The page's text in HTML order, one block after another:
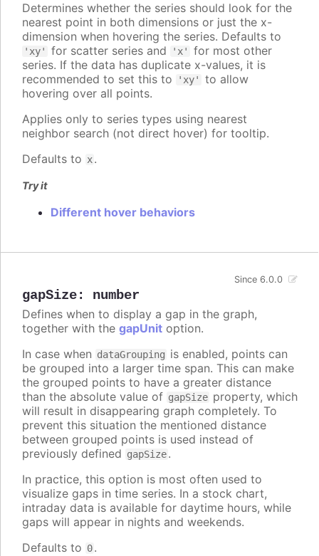
Determines whether the series should look for the
nearest point in both dimensions or just the x-
dimension when hovering the series. Defaults to
'xy' for scatter series and 'x'
for most other
series. If the data has duplicate x-values, it is
recommended to set this to
'xy'
to allow
hovering over all points.
Applies only to series types using nearest
neighbor search (not direct hover) for tooltip.
Defaults to x.
Try it
Different hover behaviors
gapSize: number
Since 6.0.0
Defines when to display a gap in the graph,
together with the gapUnit option.
In case when dataGrouping is enabled, points can
be grouped into a larger time span. This can make
the grouped points to have a greater distance
than the absolute value of gapSize property, which
will result in disappearing graph completely. To
prevent this situation the mentioned distance
between grouped points is used instead of
previously defined gapSize.
In practice, this option is most often used to
visualize gaps in time series. In a stock chart,
intraday data is available for daytime hours, while
gaps will appear in nights and weekends.
Defaults to 0.